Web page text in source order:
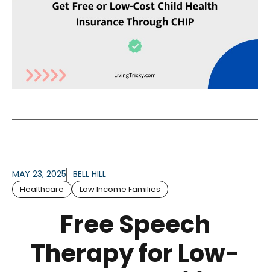
MAY 23, 2025 BELL HILL
Healthcare Low Income Families
Free Speech
Therapy for Low-